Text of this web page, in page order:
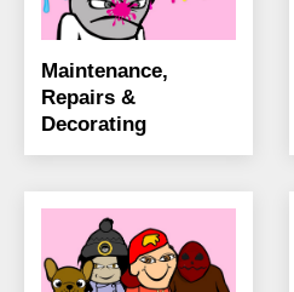
Maintenance,
Repairs &
Decorating